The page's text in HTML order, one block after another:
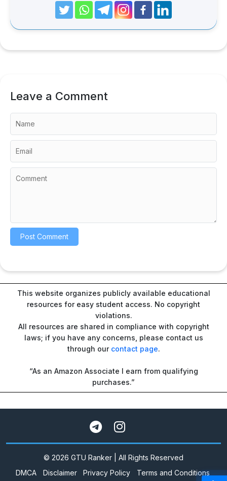
Leave a Comment
This website organizes publicly available educational
resources for easy student access. No copyright
violations.
All resources are shared in compliance with copyright
laws; if you have any concerns, please contact us
through our contact page.
“As an Amazon Associate I earn from qualifying
purchases.”
© 2026 GTU Ranker | All Rights Reserved
DMCA
Disclaimer Privacy Policy
Terms and Conditions